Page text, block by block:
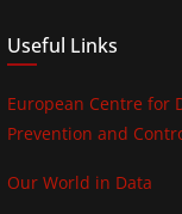
Useful Links
European Centre for
Prevention and
Our World in Data